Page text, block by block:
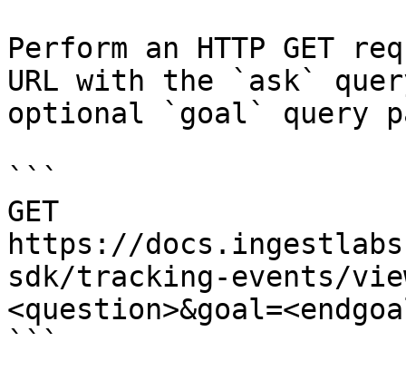
Perform an HTTP GET
URL with the `ask`
optional `goal` query
```
GET
https://
sdk/tracking-events/
```